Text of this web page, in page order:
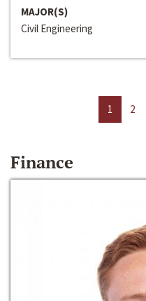
MAJOR(S)
Civil Engineering
1 2
Finance